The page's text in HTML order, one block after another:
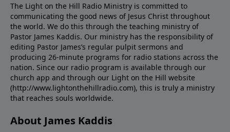
The Light on the Hill Radio Ministry is committed to
communicating the good news of Jesus Christ throughout
the world. We do this through the teaching ministry of
Pastor James Kaddis. Our ministry has the responsibility of
editing Pastor James’s regular pulpit sermons and
producing 26-minute programs for radio stations across the
nation. Since our radio program is available through our
church app and through our Light on the Hill website
(http://www.lightonthehillradio.com), this is truly a ministry
that reaches souls worldwide.
About James Kaddis